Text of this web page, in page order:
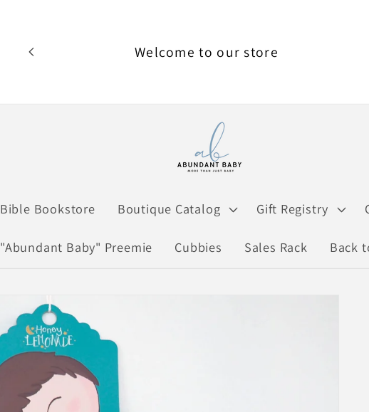
Welcome to our store
Bible Bookstore Boutique Catalog Gift Registry
"Abundant Baby" Preemie Cubbies Sales Rack Back